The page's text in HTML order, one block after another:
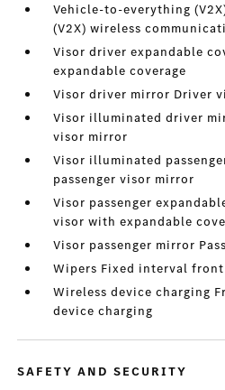
Vehicle-to-everything
(V2X) wireless
Visor driver expandable
expandable coverage
Visor driver mirror Driver
Visor illuminated driver
visor mirror
Visor illuminated
passenger visor mirror
Visor passenger
visor with expandable
Visor passenger mirror
Wipers Fixed interval
Wireless device charging
device charging
SAFETY AND SECURITY